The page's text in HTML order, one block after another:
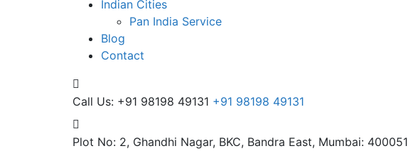
Indian Cities
Pan India Service
Blog
Contact
Call Us: +91 98198 49131 +91 98198 49131
Plot No: 2, Ghandhi Nagar, BKC, Bandra East, Mumbai: 400051